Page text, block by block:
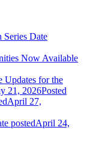
Series Date
Now Available
Updates for the
21, 2026Posted
April 27,
postedApril 24,